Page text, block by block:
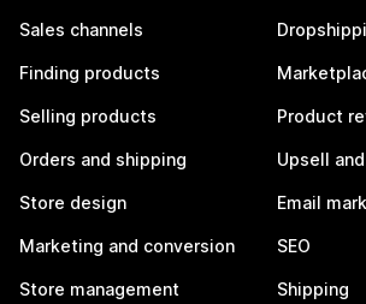
Sales channels
Finding products
Selling products
Orders and shipping
Store design
Marketing and conversion
Store management
Product
Upsell
Email
SEO
Shipping